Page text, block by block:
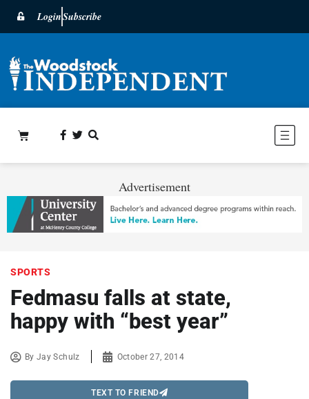
LoginSubscribe
Advertisement
SPORTS
Fedmasu falls at state,
happy with “best year”
ByJay Schulz October 27, 2014
TEXT TO FRIEND